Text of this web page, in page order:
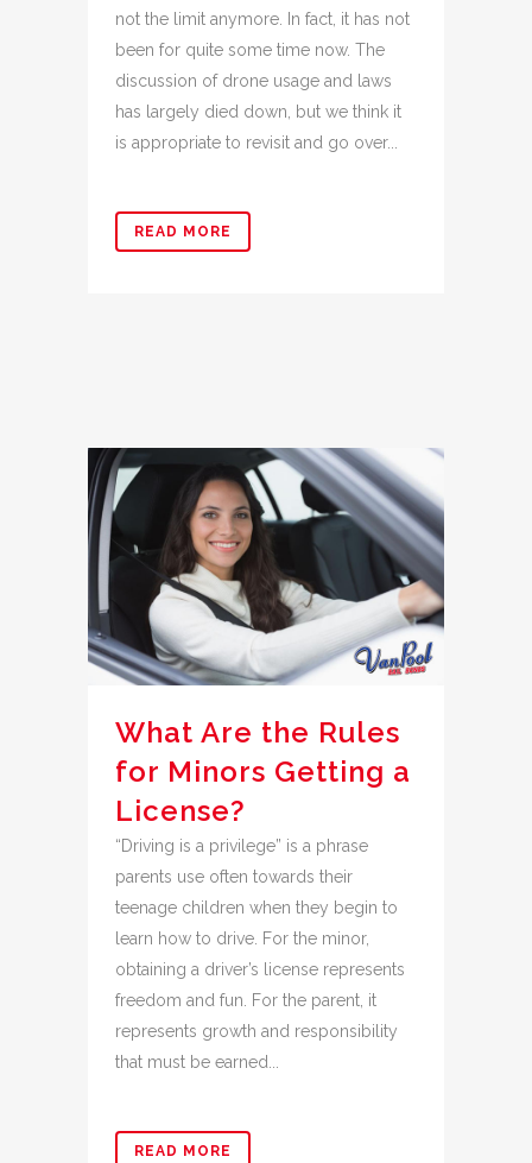
not the limit anymore. In fact, it has not
been for quite some time now. The
discussion of drone usage and laws
has largely died down, but we think it
is appropriate to revisit and go over...
READ MORE
What Are the Rules
for Minors Getting a
License?
“Driving is a privilege” is a phrase
parents use often towards their
teenage children when they begin to
learn how to drive. For the minor,
obtaining a driver’s license represents
freedom and fun. For the parent, it
represents growth and responsibility
that must be earned...
READ MORE